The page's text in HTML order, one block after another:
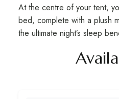
At the centre of your tent,
bed, complete with a plush
the ultimate night’s sleep